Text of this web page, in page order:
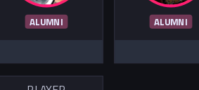
ALUMNI ALUMNI